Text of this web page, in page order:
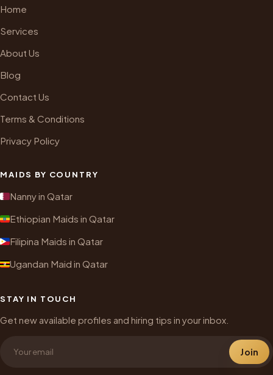
Home
Services
About Us
Blog
Contact Us
Terms & Conditions
Privacy Policy
MAIDS BY COUNTRY
Nanny in Qatar
Ethiopian Maids in Qatar
Filipina Maids in Qatar
Ugandan Maid in Qatar
STAY IN TOUCH
Get new available profiles and hiring tips in your inbox.
Join